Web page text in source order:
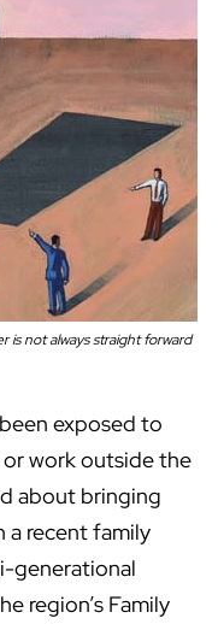
not always straight forward
exposed to
work outside the
about bringing
a recent family
generational
region’s Family